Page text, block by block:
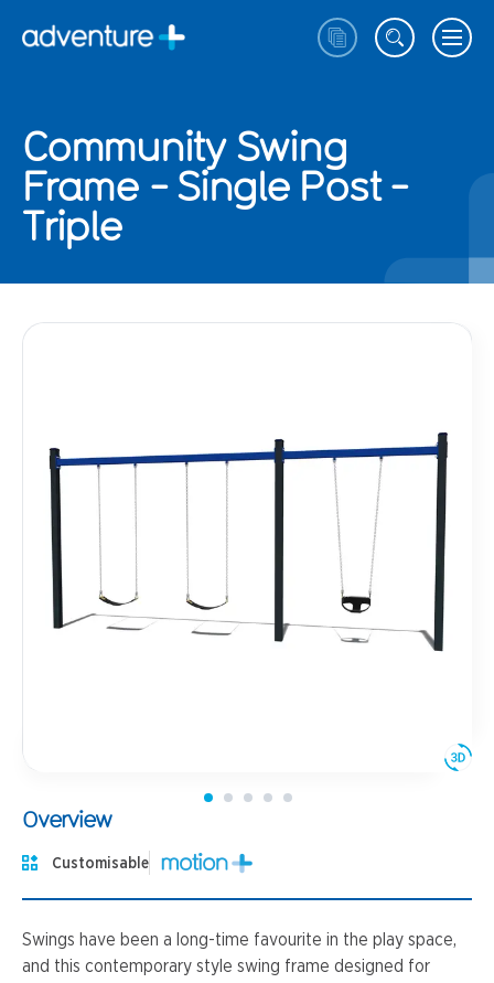
Community Swing
Frame - Single Post -
Triple
Overview
Customisable
Swings have been a long-time favourite in the play space,
and this contemporary style swing frame designed for